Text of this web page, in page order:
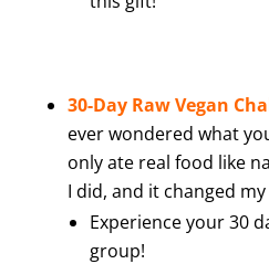
30-Day Raw Vegan
ever wondered what
only ate real food like
I did, and it changed my
Experience your 30
group!